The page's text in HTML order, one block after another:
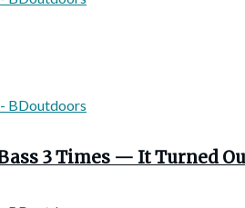
3 Times — It Turned